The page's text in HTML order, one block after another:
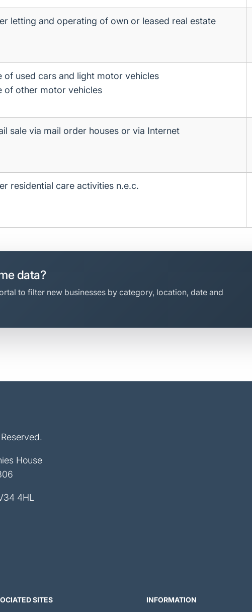
letting and operating of own or leased real estate
of used cars and light motor vehicles
of other motor vehicles
sale via mail order houses or via Internet
residential care activities n.e.c.
data?
to filter new businesses by category, location, date and
House
4HL
SITES INFORMATION